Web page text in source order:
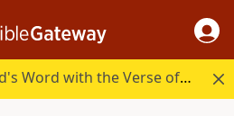
Start your day in God's Word with the Verse of the Day.